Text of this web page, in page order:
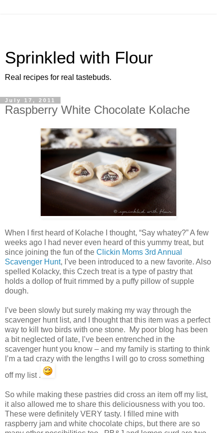
Sprinkled with Flour
Real recipes for real tastebuds.
July 17, 2011
Raspberry White Chocolate Kolache
When I first heard of Kolache I thought, “Say whatey?” A few
weeks ago I had never even heard of this yummy treat, but
since joining the fun of the Clickin Moms 3rd Annual
Scavenger Hunt, I’ve been introduced to a new favorite. Also
spelled Kolacky, this Czech treat is a type of pastry that
holds a dollop of fruit rimmed by a puffy pillow of supple
dough.
I’ve been slowly but surely making my way through the
scavenger hunt list, and I thought that this item was a perfect
way to kill two birds with one stone. My poor blog has been
a bit neglected of late, I’ve been entrenched in the
scavenger hunt you know – and my family is starting to think
I’m a tad crazy with the lengths I will go to cross something
off my list .
So while making these pastries did cross an item off my list,
it also allowed me to share this deliciousness with you too.
These were definitely VERY tasty. I filled mine with
raspberry jam and white chocolate chips, but there are so